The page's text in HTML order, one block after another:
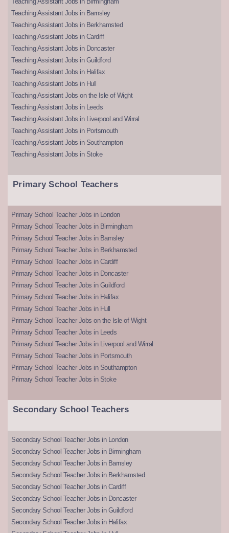
Teaching Assistant Jobs in Barnsley
Teaching Assistant Jobs in Berkhamsted
Teaching Assistant Jobs in Cardiff
Teaching Assistant Jobs in Doncaster
Teaching Assistant Jobs in Guildford
Teaching Assistant Jobs in Halifax
Teaching Assistant Jobs in Hull
Teaching Assistant Jobs on the Isle of Wight
Teaching Assistant Jobs in Leeds
Teaching Assistant Jobs in Liverpool and Wirral
Teaching Assistant Jobs in Portsmouth
Teaching Assistant Jobs in Southampton
Teaching Assistant Jobs in Stoke
Primary School Teachers
Primary School Teacher Jobs in London
Primary School Teacher Jobs in Birmingham
Primary School Teacher Jobs in Barnsley
Primary School Teacher Jobs in Berkhamsted
Primary School Teacher Jobs in Cardiff
Primary School Teacher Jobs in Doncaster
Primary School Teacher Jobs in Guildford
Primary School Teacher Jobs in Halifax
Primary School Teacher Jobs in Hull
Primary School Teacher Jobs on the Isle of Wight
Primary School Teacher Jobs in Leeds
Primary School Teacher Jobs in Liverpool and Wirral
Primary School Teacher Jobs in Portsmouth
Primary School Teacher Jobs in Southampton
Primary School Teacher Jobs in Stoke
Secondary School Teachers
Secondary School Teacher Jobs in London
Secondary School Teacher Jobs in Birmingham
Secondary School Teacher Jobs in Barnsley
Secondary School Teacher Jobs in Berkhamsted
Secondary School Teacher Jobs in Cardiff
Secondary School Teacher Jobs in Doncaster
Secondary School Teacher Jobs in Guildford
Secondary School Teacher Jobs in Halifax